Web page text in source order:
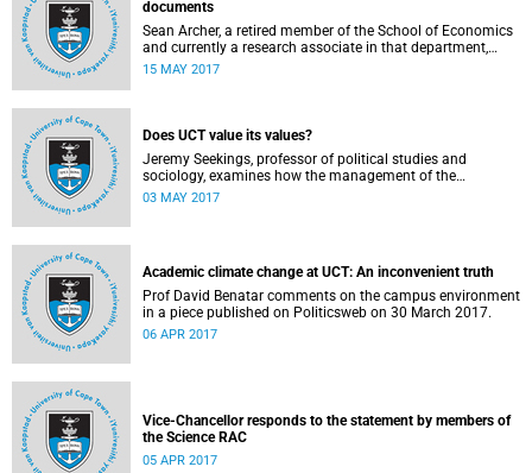
documents
Sean Archer, a retired member of the School of Economics
and currently a research associate in that department,
calls for peer review of the Free Education Planning
15 MAY 2017
Does UCT value its values?
Jeremy Seekings, professor of political studies and
sociology, examines how the management of the
university responded to an early challenge on the newly
03 MAY 2017
Academic climate change at UCT: An inconvenient truth
Prof David Benatar comments on the campus environment
in a piece published on Politicsweb on 30 March 2017.
06 APR 2017
Vice-Chancellor responds to the statement by members of
the Science RAC
05 APR 2017